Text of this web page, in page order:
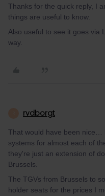
Thanks for the quick reply, I
things are useful to know.
Also useful to see it goes via
way.
rvdborgt
That would have been nice…
systems for almost each of
they're just an extension of
Brussels.
The TGVs from Brussels to
holder seats for the prices I